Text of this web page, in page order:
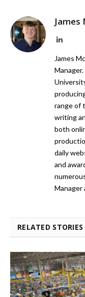
James
LinkedIn
James
range of
writing
both
daily
and
Manager
RELATED STORIES